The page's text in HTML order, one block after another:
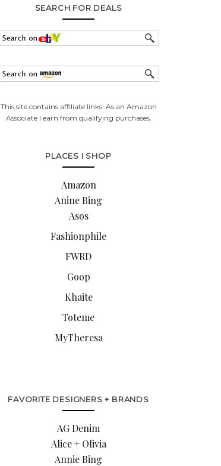
SEARCH FOR DEALS
This site contains affiliate links. As an Amazon
Associate I earn from qualifying purchases.
PLACES I SHOP
Amazon
Anine Bing
Asos
Fashionphile
FWRD
Goop
Khaite
Toteme
MyTheresa
FAVORITE DESIGNERS + BRANDS
AG Denim
Alice + Olivia
Annie Bing